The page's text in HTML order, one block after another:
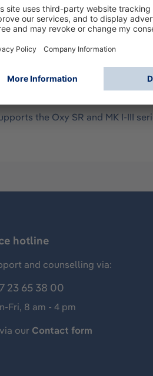
the Oxy SR and MK I-III
hotline
and counselling via:
23 65 38 00
Fri, 8 am - 4 pm
our Contact form